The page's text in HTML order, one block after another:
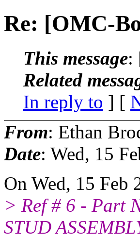
Re: [OMC-
This message:
Related
In reply to ] [
From: Ethan
Date: Wed, 15
On Wed, 15 Feb
> Ref # 6 - Part
STUD